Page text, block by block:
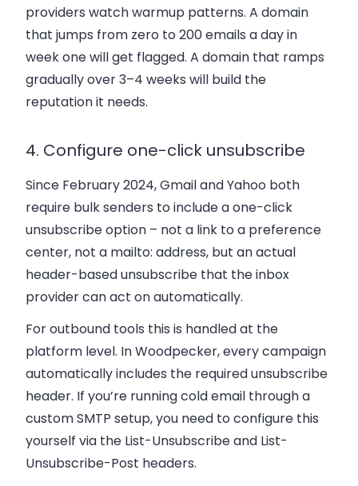
providers watch warmup patterns. A domain
that jumps from zero to 200 emails a day in
week one will get flagged. A domain that ramps
gradually over 3–4 weeks will build the
reputation it needs.
4. Configure one-click unsubscribe
Since February 2024, Gmail and Yahoo both
require bulk senders to include a one-click
unsubscribe option – not a link to a preference
center, not a mailto: address, but an actual
header-based unsubscribe that the inbox
provider can act on automatically.
For outbound tools this is handled at the
platform level. In Woodpecker, every campaign
automatically includes the required unsubscribe
header. If you’re running cold email through a
custom SMTP setup, you need to configure this
yourself via the List-Unsubscribeand List-
Unsubscribe-Post headers.